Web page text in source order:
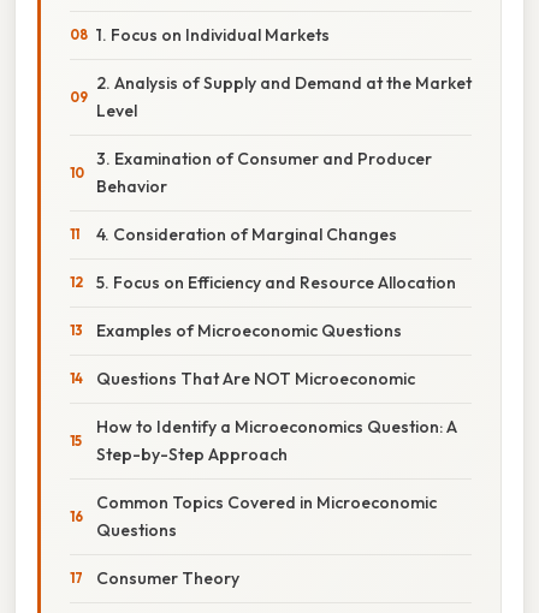
1. Focus on Individual Markets
2. Analysis of Supply and Demand at the Market
Level
3. Examination of Consumer and Producer
Behavior
4. Consideration of Marginal Changes
5. Focus on Efficiency and Resource Allocation
Examples of Microeconomic Questions
Questions That Are NOT Microeconomic
How to Identify a Microeconomics Question: A
Step-by-Step Approach
Common Topics Covered in Microeconomic
Questions
Consumer Theory